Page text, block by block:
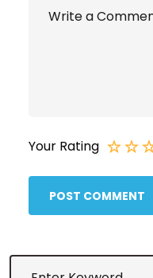
Your Rating
POST COMMENT